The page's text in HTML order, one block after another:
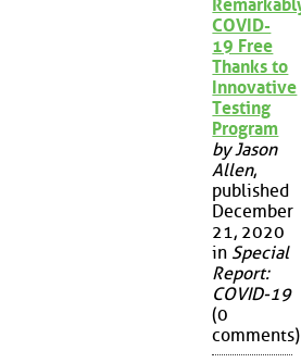
COVID-
19 Free
Thanks to
Innovative
Testing
Program
by Jason
Allen,
published
December
21, 2020
in Special
Report:
COVID-19
(0
comments)